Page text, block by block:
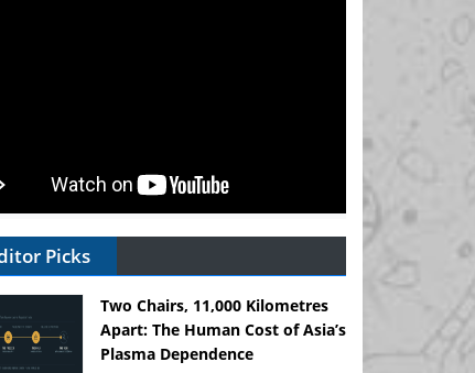
Picks
Two Chairs, 11,000 Kilometres
Apart: The Human Cost of Asia’s
Plasma Dependence